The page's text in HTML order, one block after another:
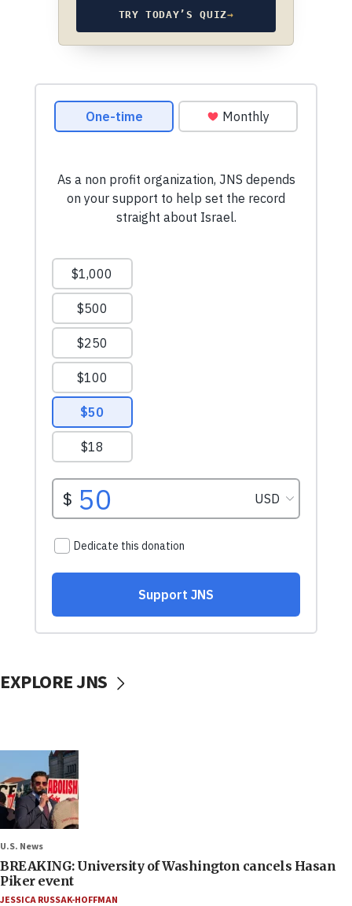
TRY TODAY’S QUIZ→
EXPLORE JNS
U.S. News
BREAKING: University of Washington cancels Hasan
Piker event
JESSICA RUSSAK-HOFFMAN